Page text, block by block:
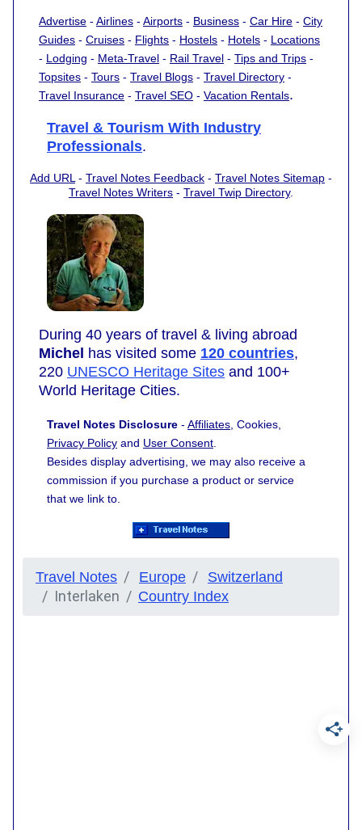
Advertise - Airlines - Airports - Business - Car Hire - City
Guides - Cruises - Flights - Hostels - Hotels - Locations
- Lodging - Meta-Travel - Rail Travel - Tips and Trips -
Topsites - Tours - Travel Blogs - Travel Directory -
Travel Insurance - Travel SEO - Vacation Rentals.
Travel & Tourism With Industry
Professionals.
Add URL - Travel Notes Feedback - Travel Notes Sitemap -
Travel Notes Writers - Travel Twip Directory.
During 40 years of travel & living abroad
Michel has visited some 120 countries,
220 UNESCO Heritage Sites and 100+
World Heritage Cities.
Travel Notes Disclosure - Affiliates , Cookies,
Privacy Policy and User Consent
Besides display advertising, we may also receive a
commission if you purchase a product or service
that we link to.
Travel Notes Europe Switzerland
Interlaken Country Index